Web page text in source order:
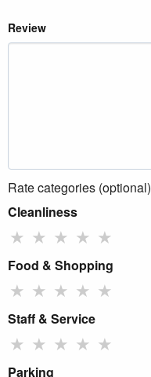
Review
Rate categories (optional)
Cleanliness
★ ★ ★ ★ ★
Food & Shopping
★ ★ ★ ★ ★
Staff & Service
★ ★ ★ ★ ★
Parking